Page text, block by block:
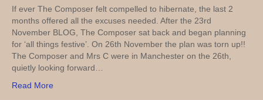
If ever The Composer felt compelled to hibernate, the last 2
months offered all the excuses needed. After the 23rd
November BLOG, The Composer sat back and began planning
for ‘all things festive’. On 26th November the plan was torn up!!
The Composer and Mrs C were in Manchester on the 26th,
quietly looking forward…
Read More